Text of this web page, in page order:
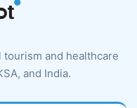
and healthcare
and India.